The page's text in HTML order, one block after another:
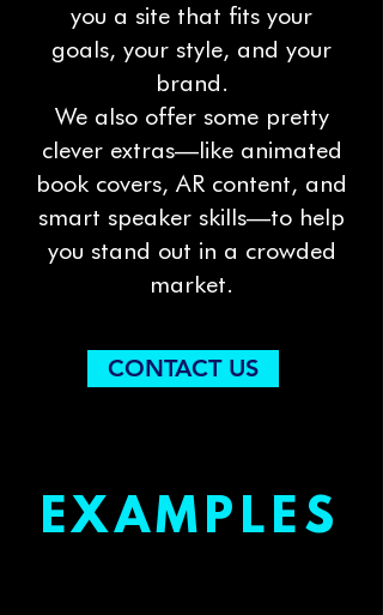
you a site that fits your
goals, your style, and your
brand.
We also offer some pretty
clever extras—like animated
book covers, AR content, and
smart speaker skills—to help
you stand out in a crowded
market.
CONTACT US
EXAMPLES